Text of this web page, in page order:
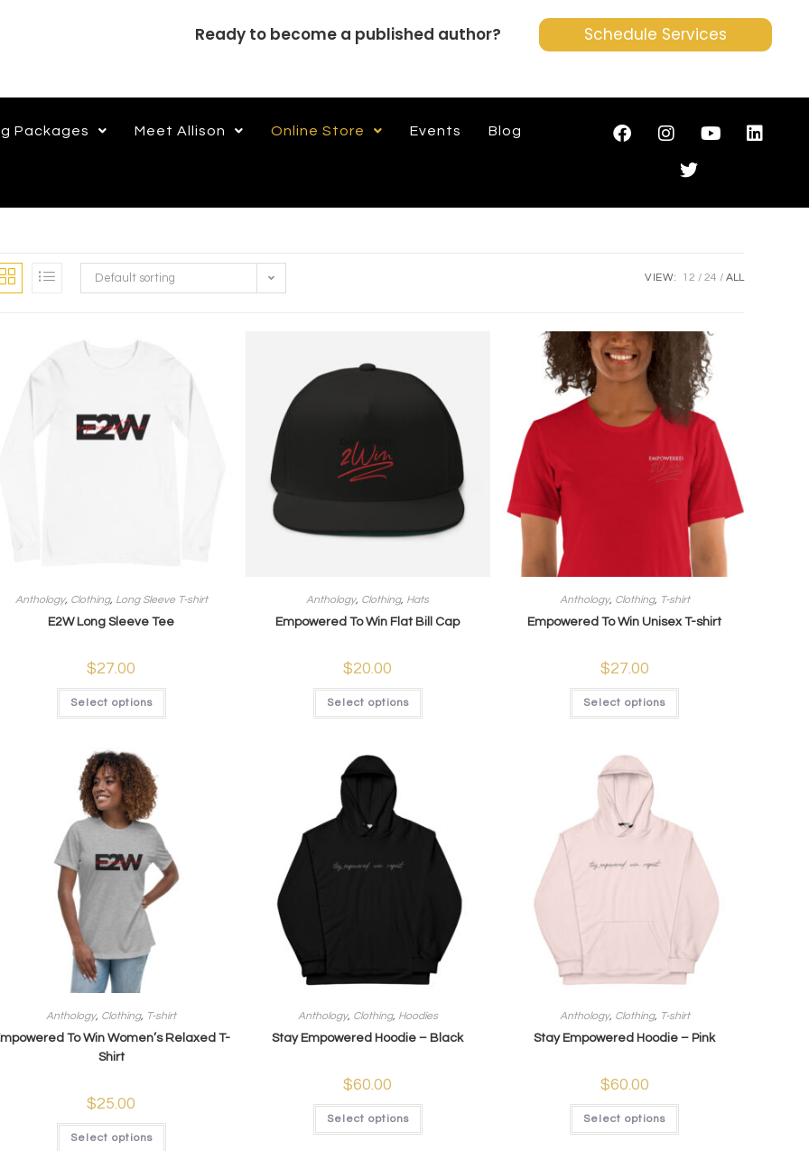
Ready to become a published author? Schedule Services
Packages Meet Allison Online Store Events Blog
Default sorting VIEW: 12 24 ALL
Anthology, Clothing, Long Sleeve T-shirt
E2W Long Sleeve Tee
$27.00
Select options
Anthology, Clothing, Hats
Empowered To Win Flat Bill Cap
$20.00
Select options
Anthology, Clothing, T-shirt
Empowered To Win Unisex T-shirt
$27.00
Select options
Anthology, Clothing, T-shirt
To Win Women’s Relaxed T-
Shirt
$25.00
Select options
Anthology, Clothing, Hoodies
Stay Empowered Hoodie – Black
$60.00
Select options
Anthology, Clothing, T-shirt
Stay Empowered Hoodie – Pink
$60.00
Select options